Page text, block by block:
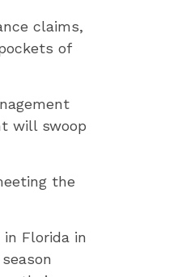
claims,
of
will swoop
the
Florida in